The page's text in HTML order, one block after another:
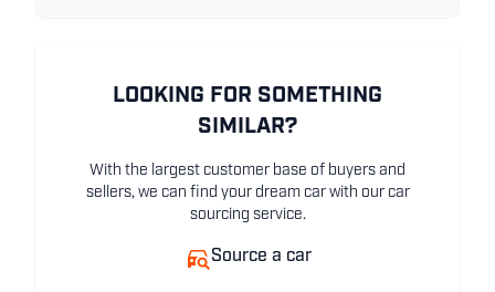
LOOKING FOR SOMETHING
SIMILAR?
With the largest customer base of buyers and
sellers, we can find your dream car with our car
sourcing service.
Source a car